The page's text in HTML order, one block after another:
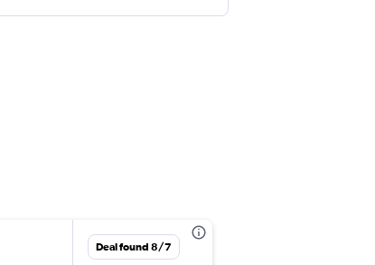
Deal found 8/7